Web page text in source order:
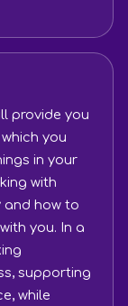
provide you
you
in your
with
and how to
you. In a
supporting
while